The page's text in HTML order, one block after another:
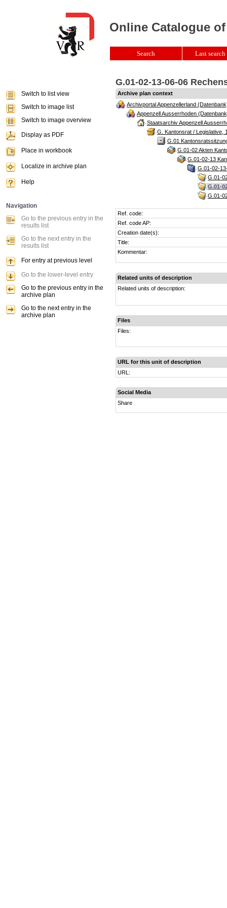
G.01-02-13-06-06
Archive plan context
Archivportal Appenzellerland
Appenzell Ausserrhoden
Staatsarchiv Appenzell
G. Kantonsrat / Legislative,
G.01
G.01-02 Akten
G.01-02-13
G.01-02-
G.01-
G.01-
G.01-
Ref. code:
Ref. code AP:
Creation date(s):
Title:
Kommentar:
Related units of description
Related units of description:
Files
Files:
URL for this unit of description
URL:
Social Media
Share
Online Catalogue
Search Last
Switch to list view
Switch to image list
Switch to image overview
Display as PDF
Place in workbook
Localize in archive plan
Help
Navigation
Go to the previous entry in the
results list
Go to the next entry in the
results list
For entry at previous level
Go to the lower-level entry
Go to the previous entry in the
archive plan
Go to the next entry in the
archive plan